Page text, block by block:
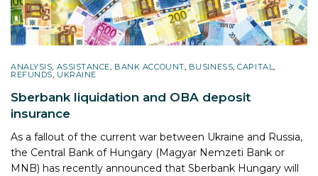
ANALYSIS, ASSISTANCE, BANK ACCOUNT, BUSINESS,CAPITAL,
REFUNDS, UKRAINE
Sberbank liquidation and OBA deposit
insurance
As a fallout of the current war between Ukraine and Russia,
the Central Bank of Hungary (Magyar Nemzeti Bank or
MNB) has recently announced that Sberbank Hungary will